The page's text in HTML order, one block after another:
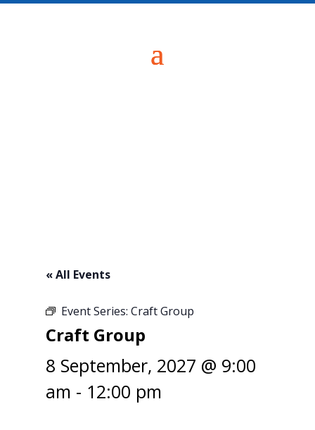
« All Events
Event Series: Craft Group
Craft Group
8 September, 2027 @ 9:00
am - 12:00 pm